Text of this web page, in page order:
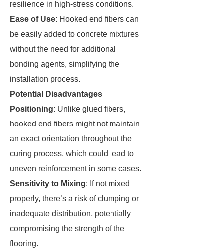
resilience in high-stress conditions.
Ease of Use: Hooked end fibers can
be easily added to concrete mixtures
without the need for additional
bonding agents, simplifying the
installation process.
Potential Disadvantages
Positioning: Unlike glued fibers,
hooked end fibers might not maintain
an exact orientation throughout the
curing process, which could lead to
uneven reinforcement in some cases.
Sensitivity to Mixing: If not mixed
properly, there’s a risk of clumping or
inadequate distribution, potentially
compromising the strength of the
flooring.